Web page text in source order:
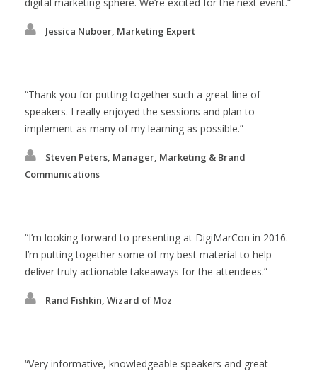
Jessica Nuboer, Marketing Expert
Thank you for putting together such a great line of
speakers. I really enjoyed the sessions and plan to
implement as many of my learning as possible.
Steven Peters, Manager, Marketing & Brand
Communications
I’m looking forward to presenting at DigiMarCon in 2016.
I’m putting together some of my best material to help
deliver truly actionable takeaways for the attendees.
Rand Fishkin, Wizard of Moz
Very informative, knowledgeable speakers and great